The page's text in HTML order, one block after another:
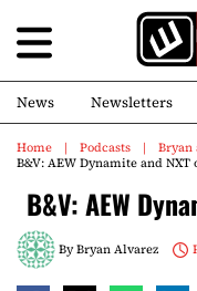
News Newsletters
Home Podcasts
Bryan
B&V: AEW Dynamite and NXT
B&V: AEW
ByBryan Alvarez